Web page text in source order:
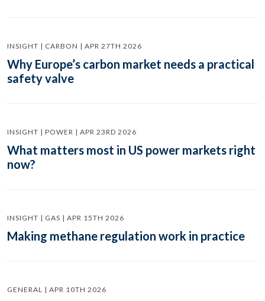
INSIGHT | CARBON | APR 27TH 2026
Why Europe’s carbon market needs a practical
safety valve
INSIGHT | POWER | APR 23RD 2026
What matters most in US power markets right
now?
INSIGHT | GAS | APR 15TH 2026
Making methane regulation work in practice
GENERAL | APR 10TH 2026